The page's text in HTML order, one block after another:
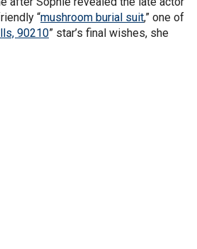
“mushroom burial suit,” one of
90210” star’s final wishes, she